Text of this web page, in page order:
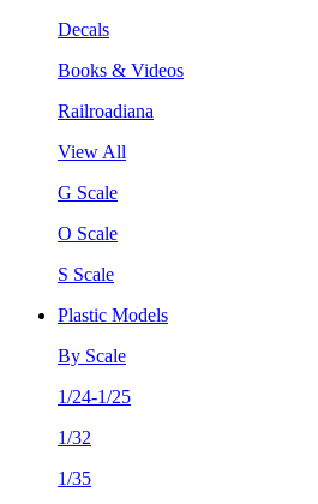
Decals
Books & Videos
Railroadiana
View All
G Scale
O Scale
S Scale
Plastic Models
By Scale
1/24-1/25
1/32
1/35